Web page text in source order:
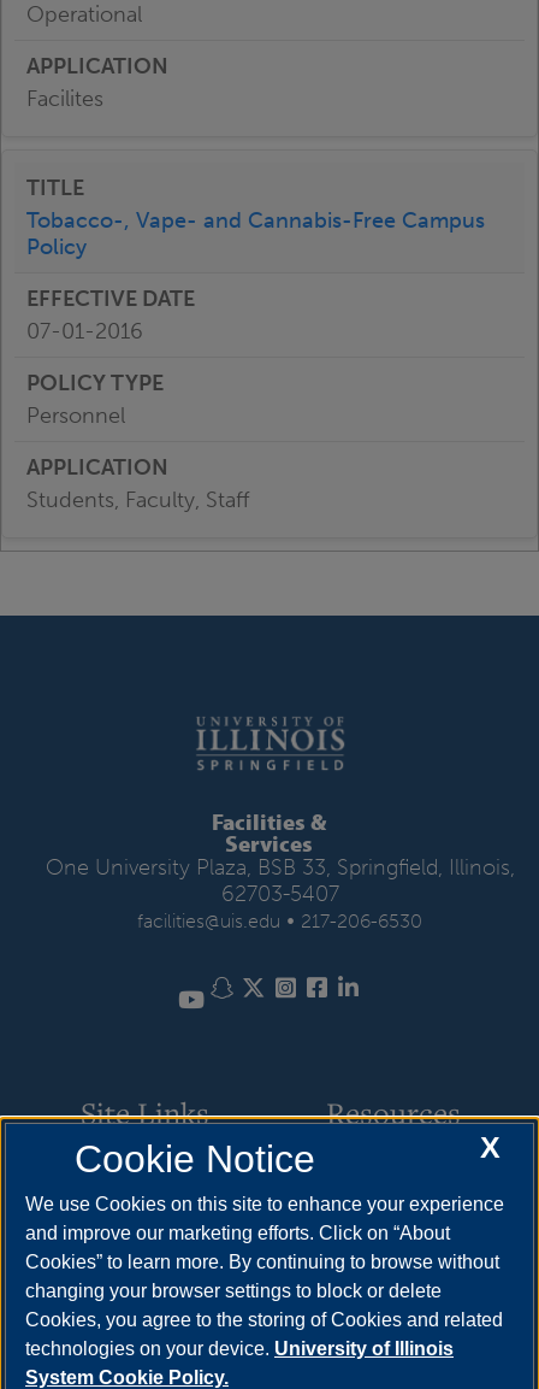
Operational
Facilites
Tobacco-, Vape- and Cannabis-Free Campus
Policy
07-01-2016
Personnel
Students, Faculty, Staff
Facilities &
Services
One University Plaza, BSB 33, Springfield, Illinois,
62703-5407
facilities@uis.edu • 217-206-6530
YouTubeSnapchat
TwitterInstagram
Facebook
Site Links
Parking
Building Maintenance
Motor Pool
Space Scheduling
Resources
Cost & Aid
Visit
Request Info
X
Cookie Notice
We use Cookies on this site to enhance your experience
and improve our marketing efforts. Click on “About
Cookies” to learn more. By continuing to browse without
changing your browser settings to block or delete
Cookies, you agree to the storing of Cookies and related
technologies on your device. University of Illinois
System Cookie Policy.